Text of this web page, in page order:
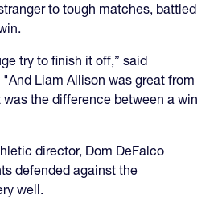
to tough matches, battled
try to finish it off,” said
"And Liam Allison was great from
the difference between a win
director, Dom DeFalco
defended against the
well.